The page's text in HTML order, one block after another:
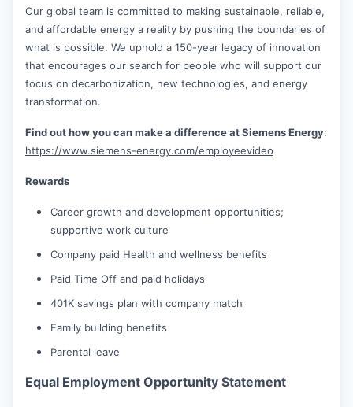
Our global team is committed to making sustainable, reliable,
and affordable energy a reality by pushing the boundaries of
what is possible. We uphold a 150-year legacy of innovation
that encourages our search for people who will support our
focus on decarbonization, new technologies, and energy
transformation.
Find out how you can make a difference at Siemens Energy:
https://www.siemens-energy.com/employeevideo
Rewards
Career growth and development opportunities;
supportive work culture
Company paid Health and wellness benefits
Paid Time Off and paid holidays
401K savings plan with company match
Family building benefits
Parental leave
Equal Employment Opportunity Statement